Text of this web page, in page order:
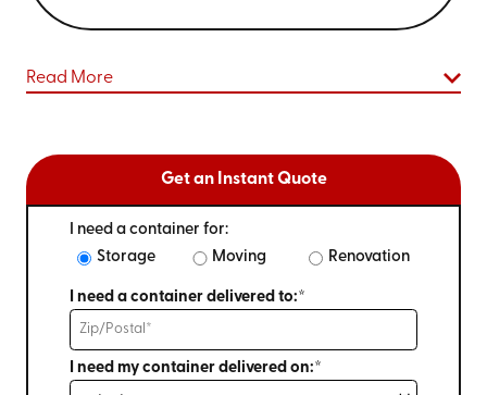
Read More
Get an Instant Quote
I need a container for:
Storage
Moving Renovation
I need a container delivered to:*
I need my container delivered on:*